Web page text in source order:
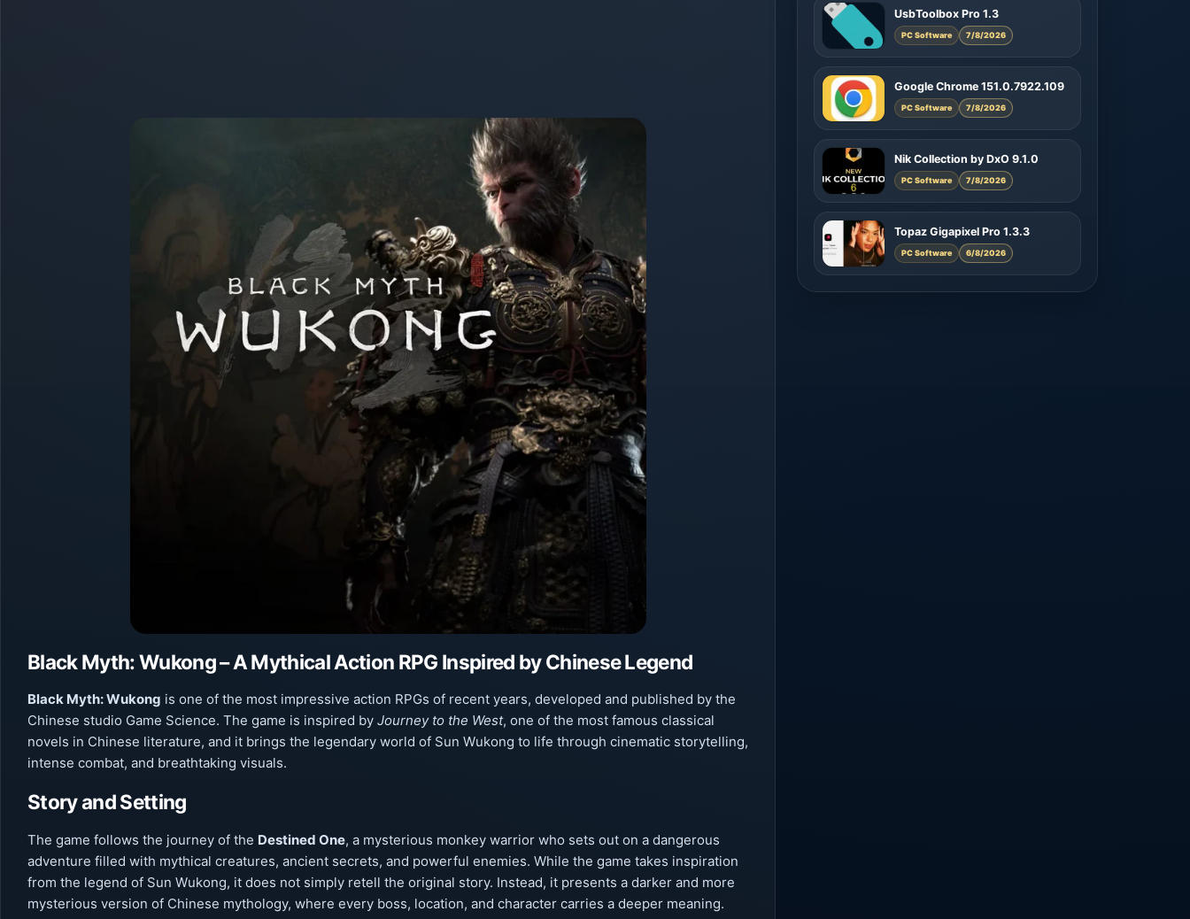
Black Myth: Wukong – A Mythical Action RPG Inspired by Chinese Legend
Black Myth: Wukong is one of the most impressive action RPGs of recent years, developed and published by the
Chinese studio Game Science. The game is inspired by Journey to the West, one of the most famous classical
novels in Chinese literature, and it brings the legendary world of Sun Wukong to life through cinematic storytelling,
intense combat, and breathtaking visuals.
Story and Setting
The game follows the journey of the Destined One, a mysterious monkey warrior who sets out on a dangerous
adventure filled with mythical creatures, ancient secrets, and powerful enemies. While the game takes inspiration
from the legend of Sun Wukong, it does not simply retell the original story. Instead, it presents a darker and more
mysterious version of Chinese mythology, where every boss, location, and character carries a deeper meaning.
UsbToolbox Pro 1.3
PC Software 7/8/2026
Google Chrome 151.0.7922.109
PC Software 7/8/2026
Nik Collection by DxO 9.1.0
PC Software 7/8/2026
Topaz Gigapixel Pro 1.3.3
PC Software 6/8/2026